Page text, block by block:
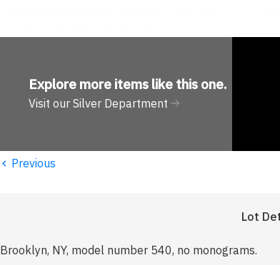
Explore more items like this one.
Visit our Silver Department
‹ Previous
Lot
Brooklyn, NY, model number 540, no monograms.